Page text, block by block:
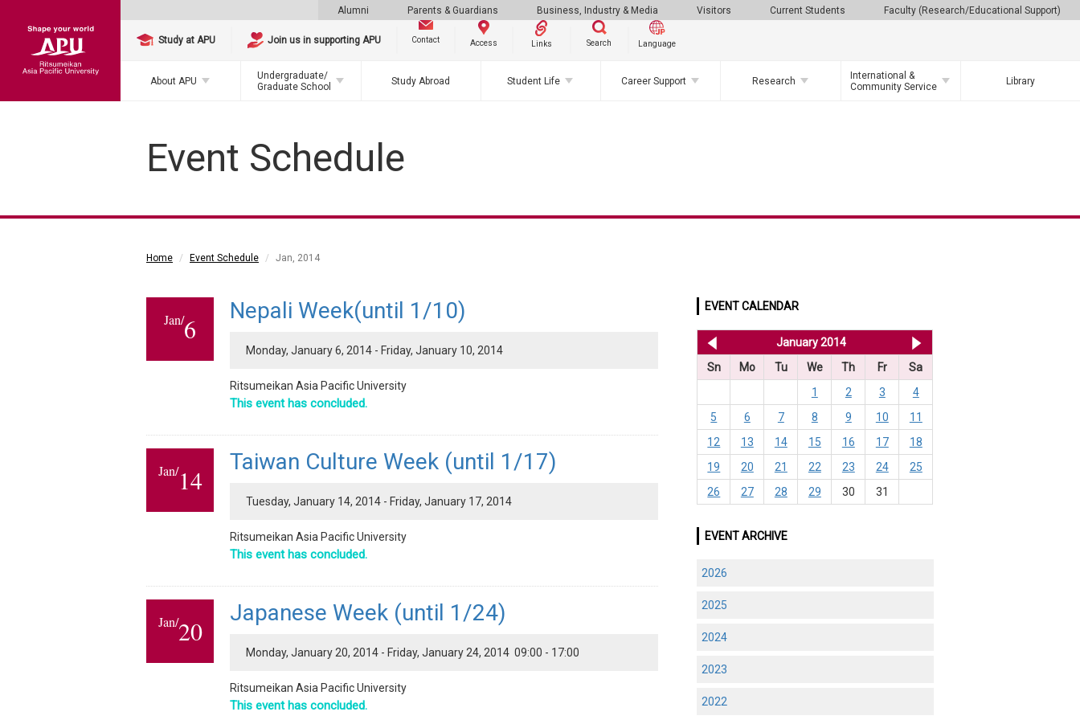
Alumni Parents & Guardians Business, Industry & Media Visitors Current Students Faculty (Research/Educational Support)
Study at APU Join us in supporting APU Contact Access Links Search Language
About APU
Undergraduate/
Graduate School
Study Abroad Student Life Career Support Research
International &
Community Service
Library
Event Schedule
Home Event Schedule Jan, 2014
Jan/6
Nepali Week(until 1/10)
Monday, January 6, 2014 - Friday, January 10, 2014
Ritsumeikan Asia Pacific University
This event has concluded.
Jan/14
Taiwan Culture Week (until 1/17)
Tuesday, January 14, 2014 - Friday, January 17, 2014
Ritsumeikan Asia Pacific University
This event has concluded.
Jan/20
Japanese Week (until 1/24)
Monday, January 20, 2014 - Friday, January 24, 2014 09:00 - 17:00
Ritsumeikan Asia Pacific University
This event has concluded.
EVENT CALENDAR
<< Dec 2013January 2014
Sn
Mo Tu We Th Fr
Sa
1
2 3
4
5
6 7 8 9 10
11
12
13 14 15 16 17
18
19
20 21 22 23 24
25
26
27 28 29 30 31
EVENT ARCHIVE
2026
2025
2024
2023
2022